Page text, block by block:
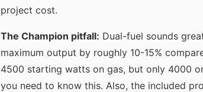
project cost.
The Champion pitfall: Dual-fuel sounds
maximum output by roughly 10-15%
4500 starting watts on gas, but only 4000
you need to know this. Also, the included